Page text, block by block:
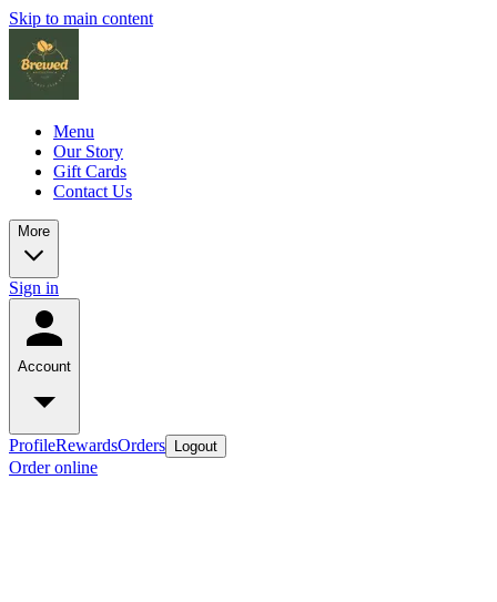
Skip to main content
Menu
Our Story
Gift Cards
Contact Us
More
Sign in
Account
ProfileRewardsOrders Logout
Order online